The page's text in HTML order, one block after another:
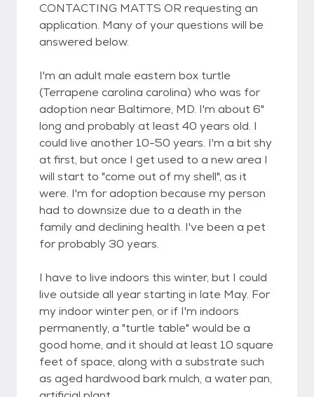
CONTACTING MATTS OR requesting an
application. Many of your questions will be
answered below.
I'm an adult male eastern box turtle
(Terrapene carolina carolina) who was for
adoption near Baltimore, MD. I'm about 6"
long and probably at least 40 years old. I
could live another 10-50 years. I'm a bit shy
at first, but once I get used to a new area I
will start to "come out of my shell", as it
were. I'm for adoption because my person
had to downsize due to a death in the
family and declining health. I've been a pet
for probably 30 years.
I have to live indoors this winter, but I could
live outside all year starting in late May. For
my indoor winter pen, or if I'm indoors
permanently, a "turtle table" would be a
good home, and it should at least 10 square
feet of space, along with a substrate such
as aged hardwood bark mulch, a water pan,